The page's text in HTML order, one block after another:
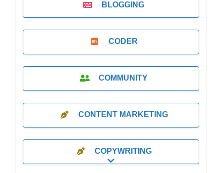
BLOGGING
CODER
COMMUNITY
CONTENT MARKETING
COPYWRITING
Expand sub-categories